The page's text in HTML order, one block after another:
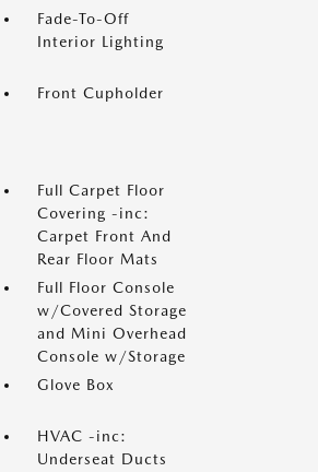
Fade-To-Off
Interior Lighting
Front Cupholder
Full Carpet Floor
Covering -inc:
Carpet Front And
Rear Floor Mats
Full Floor Console
w/Covered Storage
and Mini Overhead
Console w/Storage
Glove Box
HVAC -inc:
Underseat Ducts